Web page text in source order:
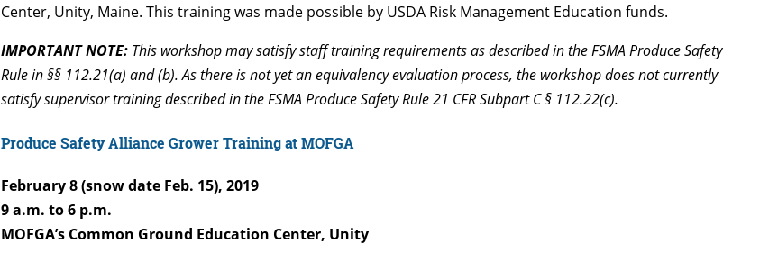
Center, Unity, Maine. This training was made possible by USDA Risk Management Education funds.
IMPORTANT NOTE: This workshop may satisfy staff training requirements as described in the FSMA Produce Safety
Rule in §§ 112.21(a) and (b). As there is not yet an equivalency evaluation process, the workshop does not currently
satisfy supervisor training described in the FSMA Produce Safety Rule 21 CFR Subpart C § 112.22(c).
Produce Safety Alliance Grower Training at MOFGA
February 8 (snow date Feb. 15), 2019
9 a.m. to 6 p.m.
MOFGA’s Common Ground Education Center, Unity